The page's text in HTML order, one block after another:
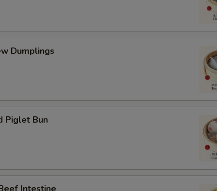
Dumplings
Piglet Bun
Intestine